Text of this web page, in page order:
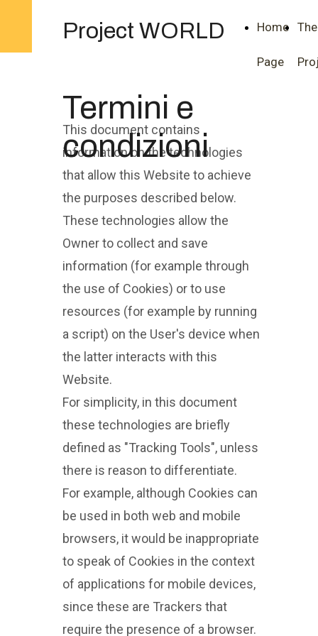
Home
Page
The
Project WORLD
Termini e
condizioni
This document contains
information on the technologies
that allow this Website to achieve
the purposes described below.
These technologies allow the
Owner to collect and save
information (for example through
the use of Cookies) or to use
resources (for example by running
a script) on the User's device when
the latter interacts with this
Website.
For simplicity, in this document
these technologies are briefly
defined as "Tracking Tools", unless
there is reason to differentiate.
For example, although Cookies can
be used in both web and mobile
browsers, it would be inappropriate
to speak of Cookies in the context
of applications for mobile devices,
since these are Trackers that
require the presence of a browser.